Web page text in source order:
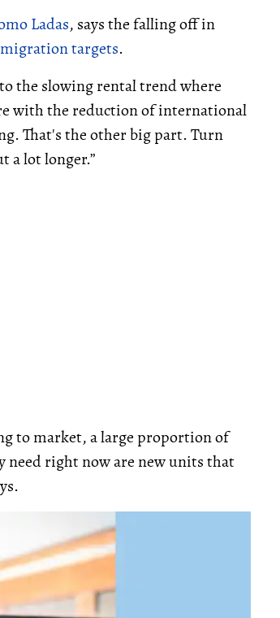
Ladas, says the falling off in
migration targets.
the slowing rental trend where
with the reduction of international
That's the other big part. Turn
a lot longer.”
to market, a large proportion of
right now are new units that